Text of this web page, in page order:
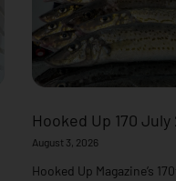
Hooked Up 170 July
August 3, 2026
Hooked Up Magazine’s